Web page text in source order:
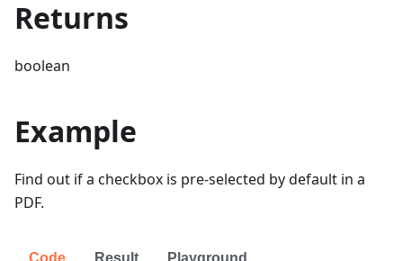
Returns
boolean
Example
Find out if a checkbox is pre-selected by default in a
PDF.